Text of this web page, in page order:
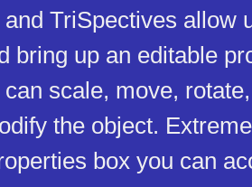
TriSpectives allow
bring up an editable
scale, move,
the object.
box you can